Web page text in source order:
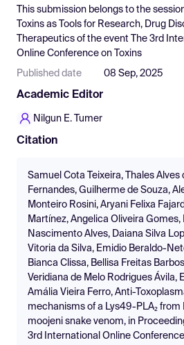
Pricing
Resources
This submission belongs to the
Toxins as Tools for Research, Drug
Therapeutics of the event
The 3rd
Online Conference on Toxins
Published date 08 Sep, 2025
Academic Editor
Nilgun E. Tumer
Citation
Samuel Cota Teixeira, Thales Alves
Fernandes, Guilherme de Souza,
Monteiro Rosini, Aryani Felixa
Martínez, Angelica Oliveira Gomes,
Nascimento Alves, Daiana Silva
Vitoria da Silva, Emidio Beraldo-
Bianca Clissa, Bellisa Freitas
Veridiana de Melo Rodrigues Ávila,
Amália Vieira Ferro, Anti-
mechanisms of a Lys49-PLA₂ from
moojeni snake venom, in
3rd International Online